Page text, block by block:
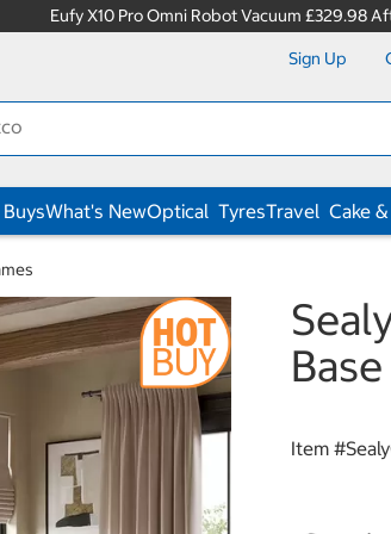
Eufy X10 Pro Omni Robot Vacuum £329.98
Sign Up
What's NewOptical TyresTravel Cake
Item #